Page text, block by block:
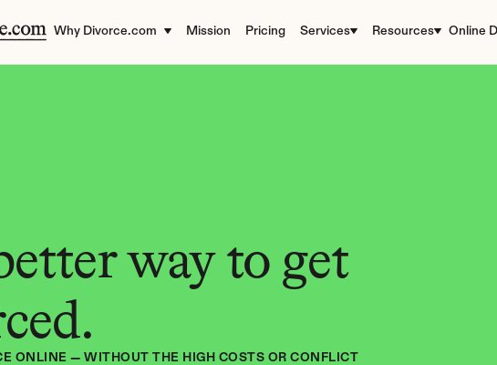
Why Divorce.com Mission Pricing Services Resources Online
way to get
ONLINE — WITHOUT THE HIGH COSTS OR CONFLICT